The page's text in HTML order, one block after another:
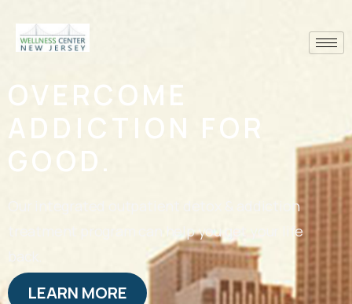
OVERCOME
ADDICTION FOR
GOOD.
Our integrated outpatient detox & addiction
treatment program can help you get your life
LEARN MORE